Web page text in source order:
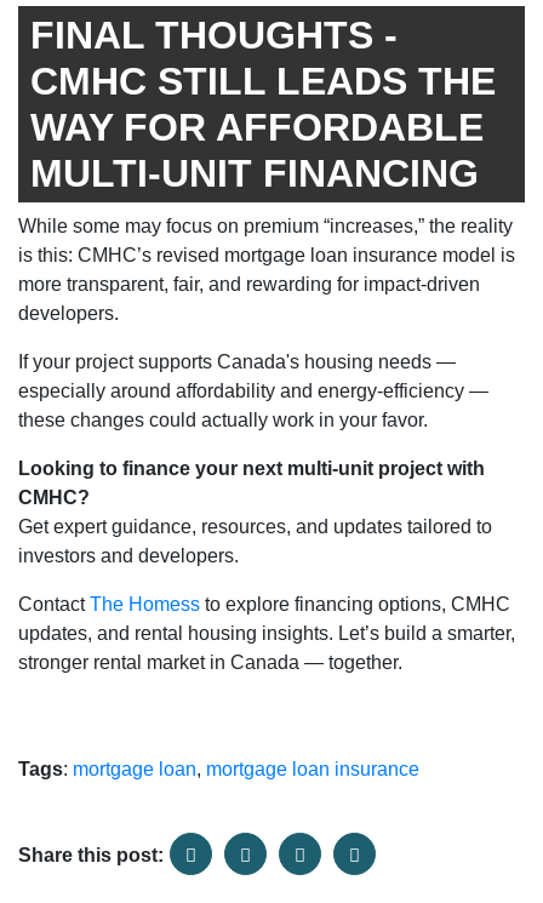
FINAL THOUGHTS -
CMHC STILL LEADS THE
WAY FOR AFFORDABLE
MULTI-UNIT FINANCING
While some may focus on premium “increases,” the reality
is this: CMHC’s revised mortgage loan insurance model is
more transparent, fair, and rewarding for impact-driven
developers.
If your project supports Canada's housing needs —
especially around affordability and energy-efficiency —
these changes could actually work in your favor.
Looking to finance your next multi-unit project with
CMHC?
Get expert guidance, resources, and updates tailored to
investors and developers.
ContactThe Homess to explore financing options, CMHC
updates, and rental housing insights. Let’s build a smarter,
stronger rental market in Canada — together.
Tags: mortgage loan, mortgage loan insurance
Share this post: